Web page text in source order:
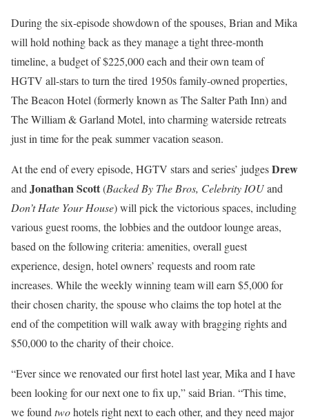
During the six-episode showdown of the spouses, Brian and Mika
will hold nothing back as they manage a tight three-month
timeline, a budget of $225,000 each and their own team of
HGTV all-stars to turn the tired 1950s family-owned properties,
The Beacon Hotel (formerly known as The Salter Path Inn) and
The William & Garland Motel, into charming waterside retreats
just in time for the peak summer vacation season.
At the end of every episode, HGTV stars and series’ judgesDrew
and Jonathan Scott(Backed By The Bros, Celebrity IOUand
Don’t Hate Your House) will pick the victorious spaces, including
various guest rooms, the lobbies and the outdoor lounge areas,
based on the following criteria: amenities, overall guest
experience, design, hotel owners’ requests and room rate
increases. While the weekly winning team will earn $5,000 for
their chosen charity, the spouse who claims the top hotel at the
end of the competition will walk away with bragging rights and
$50,000 to the charity of their choice.
“Ever since we renovated our first hotel last year, Mika and I have
been looking for our next one to fix up,” said Brian. “This time,
we found twohotels right next to each other, and they need major